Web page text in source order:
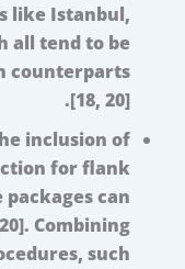
like Istanbul,
all tend to be
counterparts
[18, 20].
inclusion of
for flank
can
Combining
such